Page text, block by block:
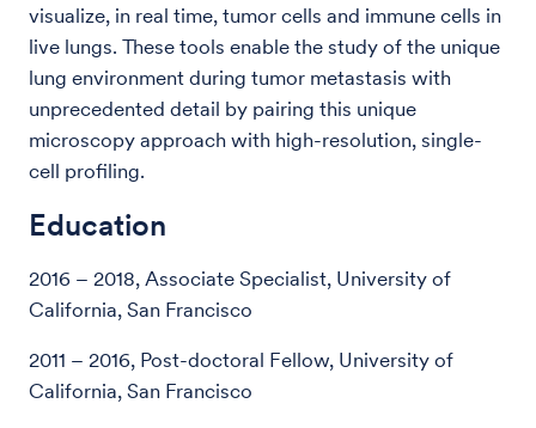
visualize, in real time, tumor cells and immune cells in
live lungs. These tools enable the study of the unique
lung environment during tumor metastasis with
unprecedented detail by pairing this unique
microscopy approach with high-resolution, single-
cell profiling.
Education
2016 – 2018, Associate Specialist, University of
California, San Francisco
2011 – 2016, Post-doctoral Fellow, University of
California, San Francisco